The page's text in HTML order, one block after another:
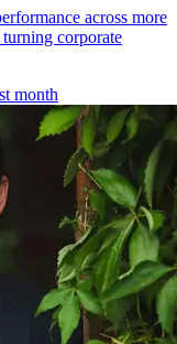
across more
corporate
month